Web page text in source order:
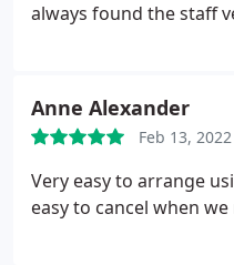
always found the staff
Anne Alexander
Feb 13, 2022
Very easy to arrange
easy to cancel when